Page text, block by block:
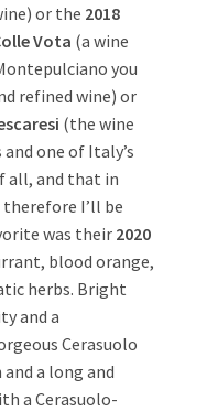
or the 2018
Vota (a wine
you
refined wine) or
(the wine
one of Italy’s
all, and that in
I’ll be
was their 2020
blood orange,
herbs. Bright
and a
Cerasuolo
a long and
a Cerasuolo-